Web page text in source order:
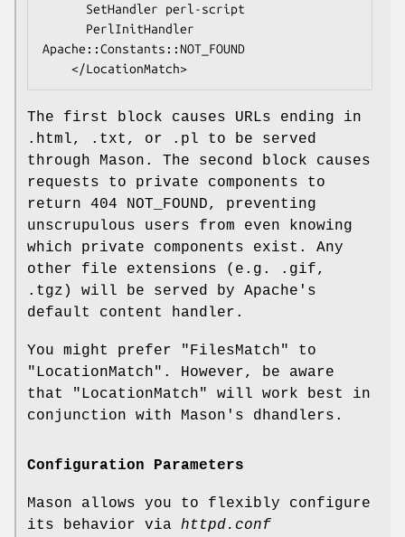
Apache::Constants::NOT_FOUND
The first block causes URLs ending in
.html, .txt, or .pl to be served
through Mason. The second block causes
requests to private components to
return 404 NOT_FOUND, preventing
unscrupulous users from even knowing
which private components exist. Any
other file extensions (e.g. .gif,
.tgz) will be served by Apache's
default content handler.
You might prefer "FilesMatch"
to
"LocationMatch" . However, be aware
that
"LocationMatch"
will work best in
conjunction with Mason's dhandlers.
Configuration Parameters
Mason allows you to flexibly configure
its behavior via httpd.conf